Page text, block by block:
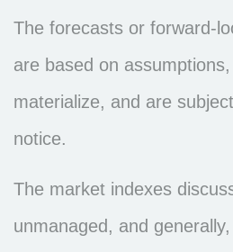
The forecasts or forward-
are based on
materialize, and are
notice.
The market indexes
unmanaged, and